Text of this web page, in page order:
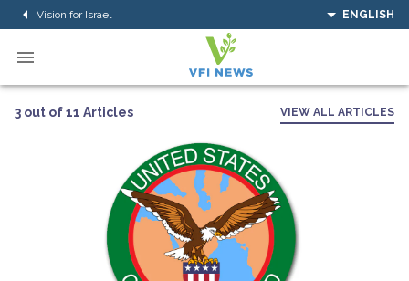
Vision for Israel ENGLISH
3 out of 11 Articles VIEW ALL ARTICLES